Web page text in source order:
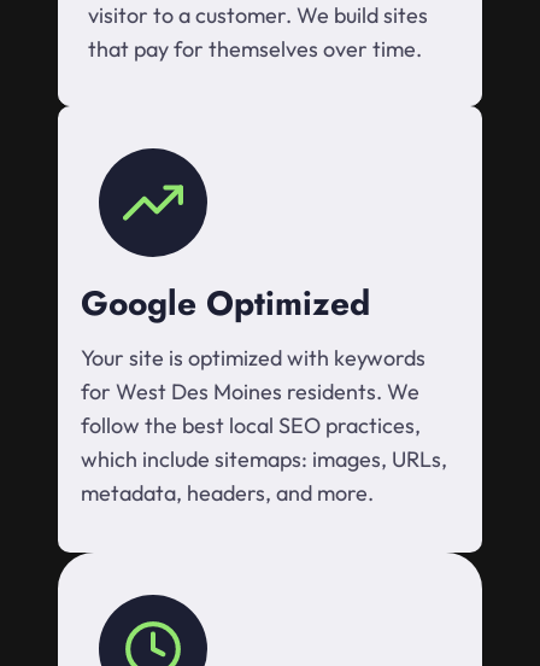
visitor to a customer. We build sites
that pay for themselves over time.
Google Optimized
Your site is optimized with keywords
for West Des Moines residents. We
follow the best local SEO practices,
which include sitemaps: images, URLs,
metadata, headers, and more.